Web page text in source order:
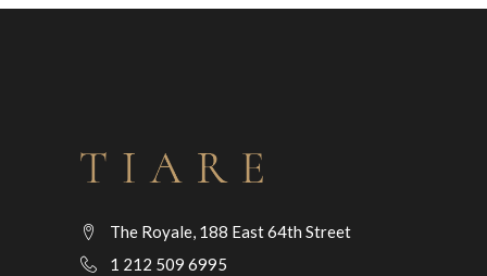
The Royale, 188 East 64th Street
1 212 509 6995